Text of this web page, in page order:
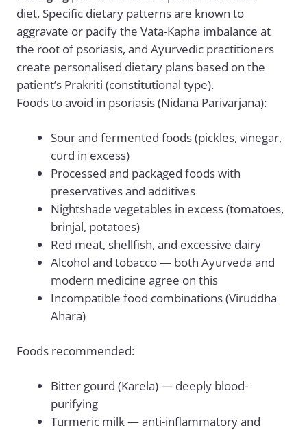
diet. Specific dietary patterns are known to
aggravate or pacify the Vata-Kapha imbalance at
the root of psoriasis, and Ayurvedic practitioners
create personalised dietary plans based on the
patient’s Prakriti (constitutional type).
Foods to avoid in psoriasis (Nidana Parivarjana):
Sour and fermented foods (pickles, vinegar,
curd in excess)
Processed and packaged foods with
preservatives and additives
Nightshade vegetables in excess (tomatoes,
brinjal, potatoes)
Red meat, shellfish, and excessive dairy
Alcohol and tobacco — both Ayurveda and
modern medicine agree on this
Incompatible food combinations (Viruddha
Ahara)
Foods recommended:
Bitter gourd (Karela) — deeply blood-
purifying
Turmeric milk — anti-inflammatory and